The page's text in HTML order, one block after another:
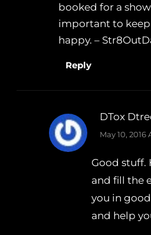
booked for a
important to
happy. –
Reply
DTox
May 10, 2016
Good
and fill the
you in
and help